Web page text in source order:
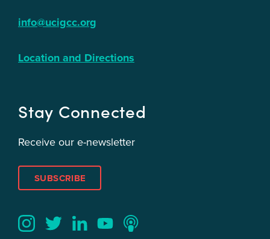
info@ucigcc.org
Location and Directions
Stay Connected
Receive our e-newsletter
SUBSCRIBE